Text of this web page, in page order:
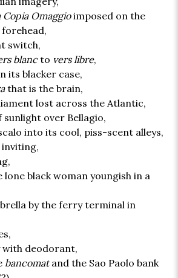
Copia Omaggioimposed on the
switch,
blancto vers libre,
its blacker case,
that is the brain,
lost across the Atlantic,
over Bellagio,
into its cool, piss-scent alleys,
black woman youngish in a
by the ferry terminal in
deodorant,
bancomatand the Sao Paolo bank